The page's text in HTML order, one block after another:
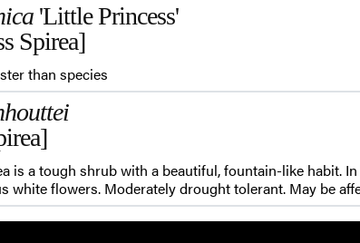
'Little Princess'
Spirea]
than species
is a tough shrub with a beautiful, fountain-like habit.
white flowers. Moderately drought tolerant. May be